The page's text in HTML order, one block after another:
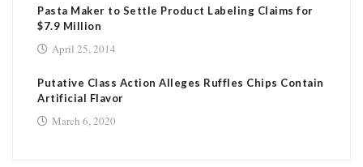
Pasta Maker to Settle Product Labeling Claims for
$7.9 Million
April 25, 2014
Putative Class Action Alleges Ruffles Chips Contain
Artificial Flavor
March 6, 2020